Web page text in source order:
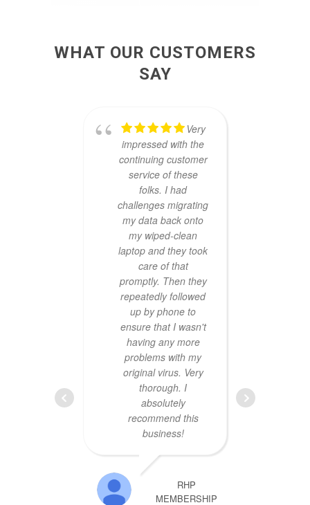
WHAT OUR CUSTOMERS
SAY
Very
impressed with the
continuing customer
service of these
folks. I had
challenges migrating
my data back onto
my wiped-clean
laptop and they took
care of that
promptly. Then they
repeatedly followed
up by phone to
ensure that I wasn't
having any more
problems with my
original virus. Very
thorough. I
absolutely
recommend this
business!
RHP
MEMBERSHIP